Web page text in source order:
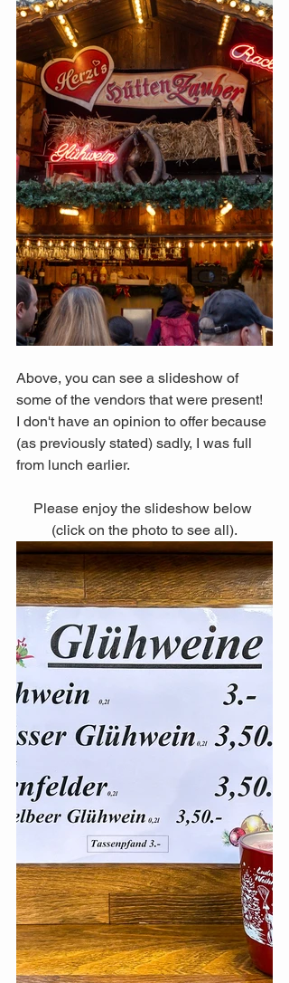
Above, you can see a slideshow of
some of the vendors that were present!
I don't have an opinion to offer because
(as previously stated) sadly, I was full
from lunch earlier.
Please enjoy the slideshow below
(click on the photo to see all).